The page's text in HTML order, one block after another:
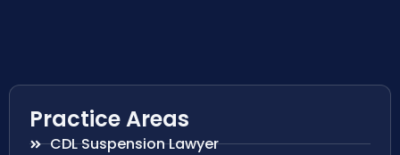
Practice Areas
CDL Suspension Lawyer